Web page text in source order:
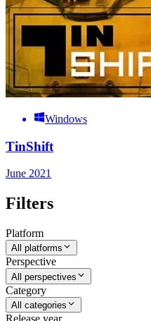
Windows
TinShift
June 2021
Filters
Platform
All platforms
Perspective
All perspectives
Category
All categories
Release year